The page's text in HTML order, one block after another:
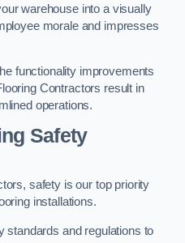
warehouse into a visually
morale and impresses
functionality improvements
Contractors result in
operations.
Safety
safety is our top priority
installations.
standards and regulations to